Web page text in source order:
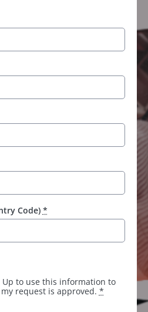
Code) *
Up to use this information to
request is approved. *